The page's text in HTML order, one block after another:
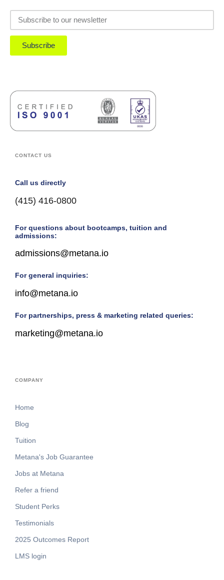
Subscribe
CONTACT US
Call us directly
(415) 416-0800
For questions about bootcamps, tuition and
admissions:
admissions@metana.io
For general inquiries:
info@metana.io
For partnerships, press & marketing related queries:
marketing@metana.io
COMPANY
Home
Blog
Tuition
Metana's Job Guarantee
Jobs at Metana
Refer a friend
Student Perks
Testimonials
2025 Outcomes Report
LMS login